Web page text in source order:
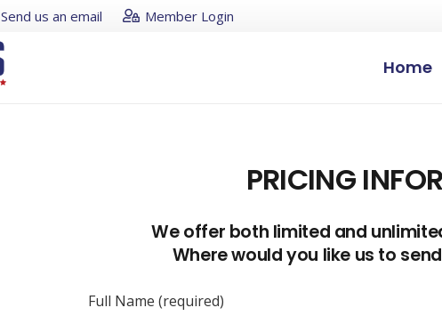
Send us an email Member Login
Home
PRICING
We offer both limited and
Where would you like us to
Full Name (required)